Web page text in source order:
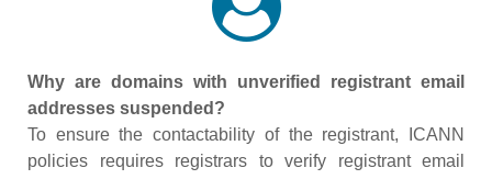
Why are domains with unverified registrant email
addresses suspended?
To ensure the contactability of the registrant, ICANN
policies requires registrars to verify registrant email